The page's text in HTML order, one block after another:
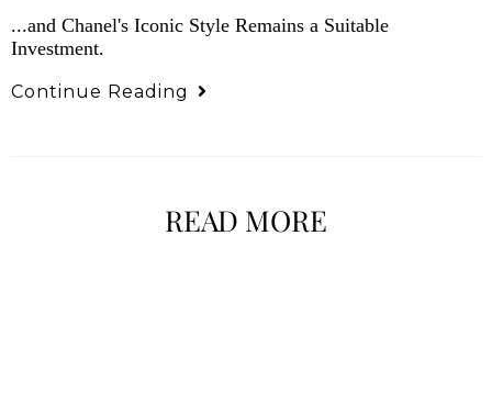
...and Chanel's Iconic Style Remains a Suitable
Investment.
Continue Reading
READ MORE